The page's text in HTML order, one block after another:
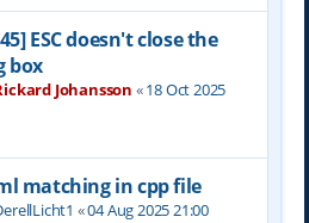
ESC doesn't close the
box
Johansson «18 Oct 2025
matching in cpp file
«04 Aug 2025 21:00